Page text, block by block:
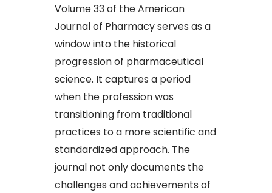
Volume 33 of the American
Journal of Pharmacy serves as a
window into the historical
progression of pharmaceutical
science. It captures a period
when the profession was
transitioning from traditional
practices to a more scientific and
standardized approach. The
journal not only documents the
challenges and achievements of